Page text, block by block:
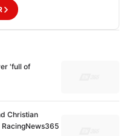
'full of
Christian